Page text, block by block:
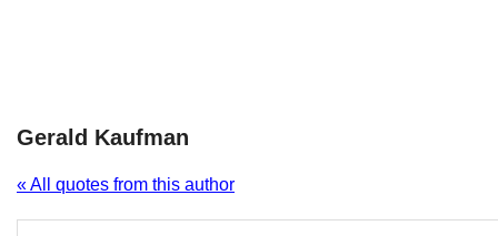
Gerald Kaufman
« All quotes from this author